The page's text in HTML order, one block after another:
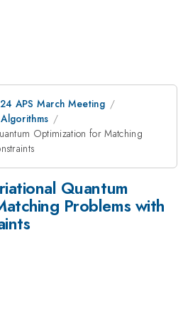
APS March Meeting
Optimization for Matching
Quantum
Problems with